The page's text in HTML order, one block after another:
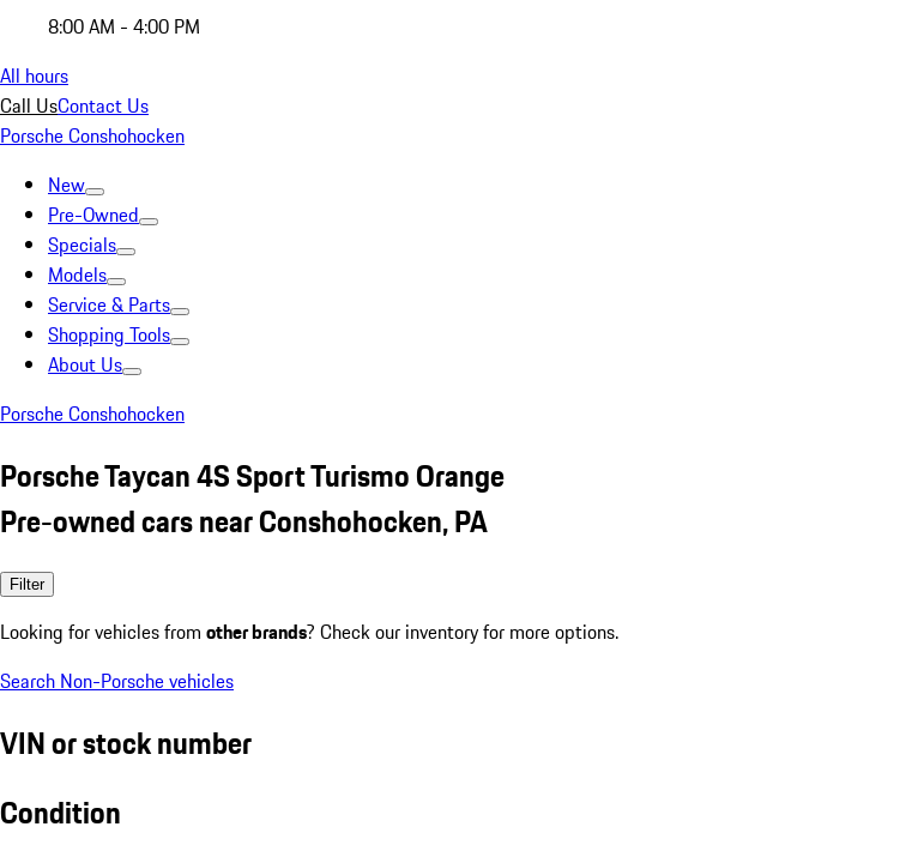
8:00 AM - 4:00 PM
All hours
Call UsContact Us
Porsche Conshohocken
New
Pre-Owned
Specials
Models
Service & Parts
Shopping Tools
About Us
Porsche Conshohocken
Porsche Taycan 4S Sport Turismo Orange
Pre-owned cars near Conshohocken, PA
Filter
Looking for vehicles from other brands? Check our inventory for more options.
Search Non-Porsche vehicles
VIN or stock number
Condition